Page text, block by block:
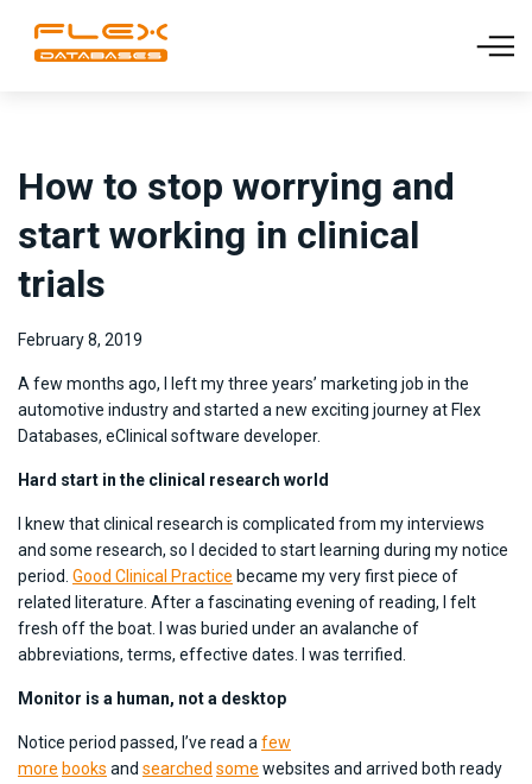
How to stop worrying and
start working in clinical
trials
February 8, 2019
A few months ago, I left my three years’ marketing job in the
automotive industry and started a new exciting journey at Flex
Databases, eClinical software developer.
Hard start in the clinical research world
I knew that clinical research is complicated from my interviews
and some research, so I decided to start learning during my notice
period. Good Clinical Practice became my very first piece of
related literature. After a fascinating evening of reading, I felt
fresh off the boat. I was buried under an avalanche of
abbreviations, terms, effective dates. I was terrified.
Monitor is a human, not a desktop
Notice period passed, I’ve read a few
more books and searched some websites and arrived both ready